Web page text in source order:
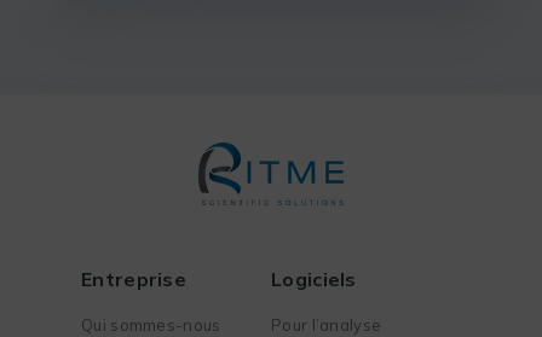
Entreprise
Qui sommes-nous
Logiciels
Pour l’analyse